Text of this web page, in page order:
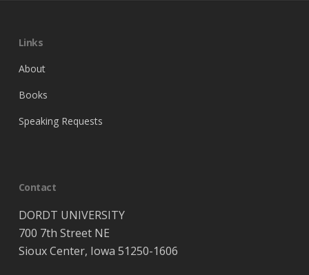
Links
About
Books
Speaking Requests
Contact
DORDT UNIVERSITY
700 7th Street NE
Sioux Center, Iowa 51250-1606